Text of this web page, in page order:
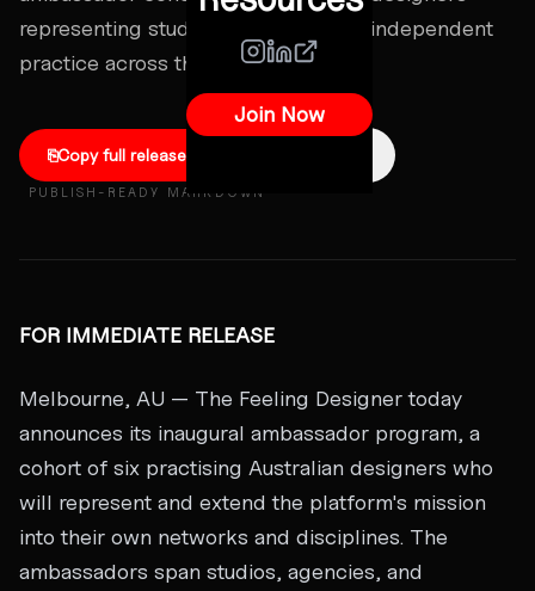
Join Now
representing studios, agencies, and independent
practice across the country.
⎘Copy full release
PUBLISH-READY MARKDOWN
FOR IMMEDIATE RELEASE
Melbourne, AU — The Feeling Designer today
announces its inaugural ambassador program, a
cohort of six practising Australian designers who
will represent and extend the platform's mission
into their own networks and disciplines. The
ambassadors span studios, agencies, and